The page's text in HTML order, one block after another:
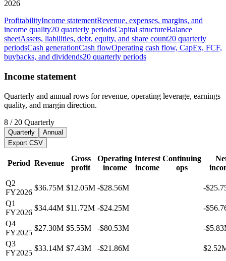
2026
ProfitabilityIncome statementRevenue, expenses, margins, and
income quality20 quarterly periodsCapital structureBalance
sheetAssets, liabilities, debt, equity, and share count20 quarterly
periodsCash generationCash flowOperating cash flow, CapEx, FCF,
buybacks, and dividends20 quarterly periods
Income statement
Quarterly and annual rows for revenue, operating leverage, earnings
quality, and margin direction.
8 / 20 Quarterly
Quarterly
Annual
Export CSV
Period Revenue
Gross
profit
Operating
income
Interest
income
Continuing
ops
Q2
FY2026
$36.75M $12.05M -$28.56M
-
Q1
FY2026
$34.44M $11.72M -$24.25M
-
Q4
FY2025
$27.30M $5.55M -$80.53M
-
Q3
FY2025
$33.14M $7.43M -$21.86M